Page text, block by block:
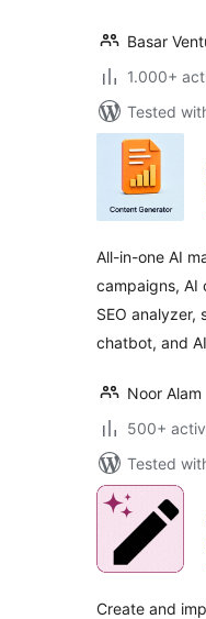
Basar
1.000+
Tested
All-in-one AI
campaigns, AI
SEO analyzer,
chatbot, and
Noor Alam
500+
Tested
Create and